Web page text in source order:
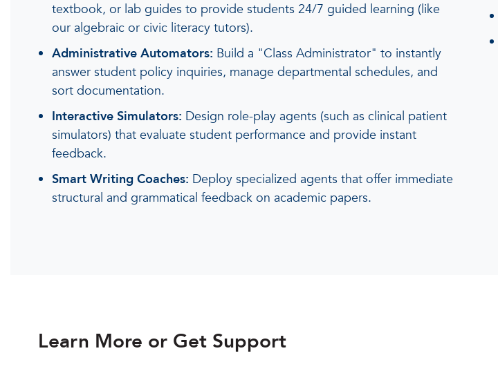
textbook, or lab guides to provide students 24/7 guided learning (like
our algebraic or civic literacy tutors).
Administrative Automators: Build a "Class Administrator" to instantly
answer student policy inquiries, manage departmental schedules, and
sort documentation.
Interactive Simulators: Design role-play agents (such as clinical patient
simulators) that evaluate student performance and provide instant
feedback.
Smart Writing Coaches: Deploy specialized agents that offer immediate
structural and grammatical feedback on academic papers.
Learn More or Get Support